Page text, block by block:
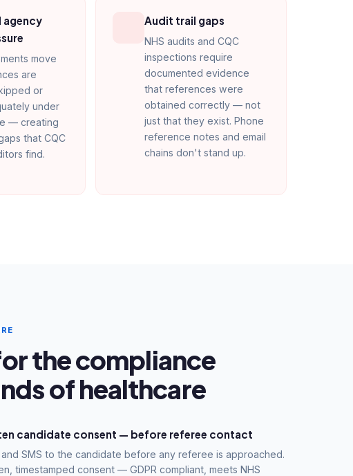
agency
move
are
or
under
— creating
that CQC
find.
Audit trail gaps
NHS audits and CQC
inspections require
documented evidence
that references were
obtained correctly — not
just that they exist. Phone
reference notes and email
chains don't stand up.
the compliance
of healthcare
candidate consent — before referee contact
and SMS to the candidate before any referee is approached.
timestamped consent — GDPR compliant, meets NHS